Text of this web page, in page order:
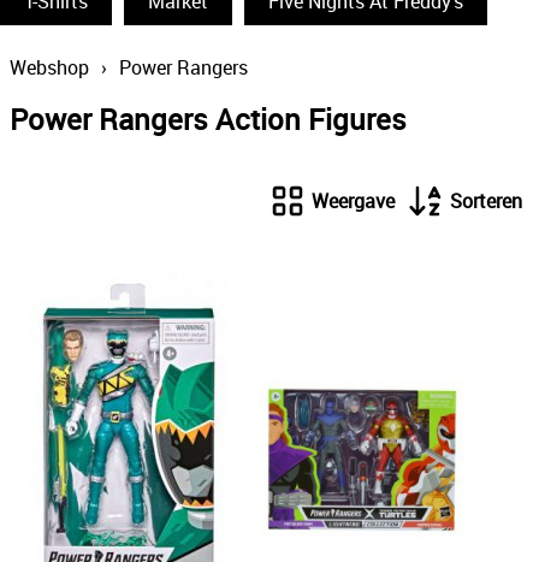
Statues & Busts
The Big Bang Theory
Thundercats
Lord Of The Rings
Disney
The Smurfs
Webshop › Power Rangers
Power Rangers Action Figures
Weergave Sorteren